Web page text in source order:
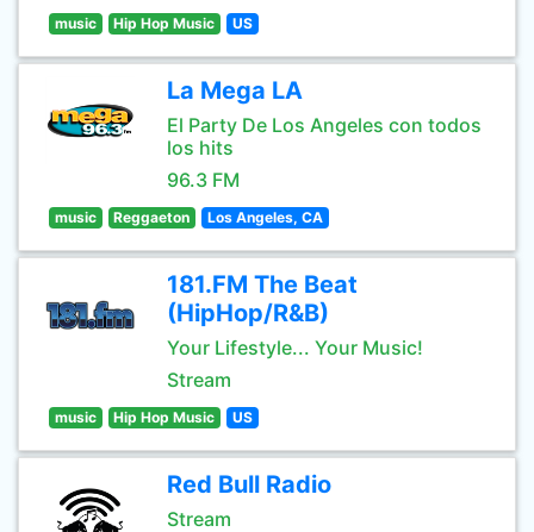
music Hip Hop Music US
La Mega LA
El Party De Los Angeles con todos
los hits
96.3 FM
music Reggaeton Los Angeles, CA
181.FM The Beat
(HipHop/R&B)
Your Lifestyle... Your Music!
Stream
music Hip Hop Music US
Red Bull Radio
Stream